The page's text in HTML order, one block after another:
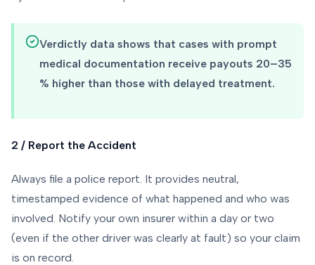
Verdictly data shows that cases with prompt
medical documentation receive payouts 20–35
% higher than those with delayed treatment.
2 / Report the Accident
Always file a police report. It provides neutral,
timestamped evidence of what happened and who was
involved. Notify your own insurer within a day or two
(even if the other driver was clearly at fault) so your claim
is on record.